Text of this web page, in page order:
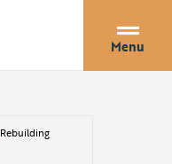
Menu
Rebuilding